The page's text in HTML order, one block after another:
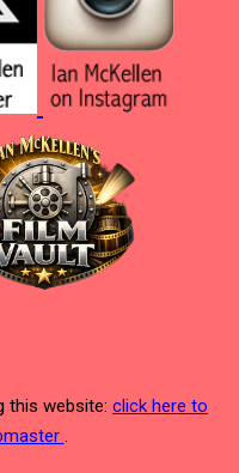
this website: click here to
.